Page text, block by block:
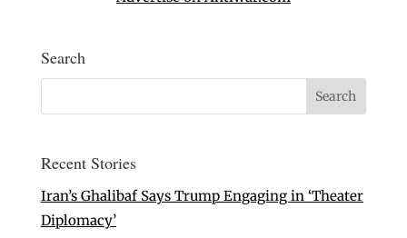
Search
Recent Stories
Iran’s Ghalibaf Says Trump Engaging in ‘Theater
Diplomacy’